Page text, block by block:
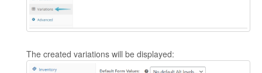
The created variations will be displayed: